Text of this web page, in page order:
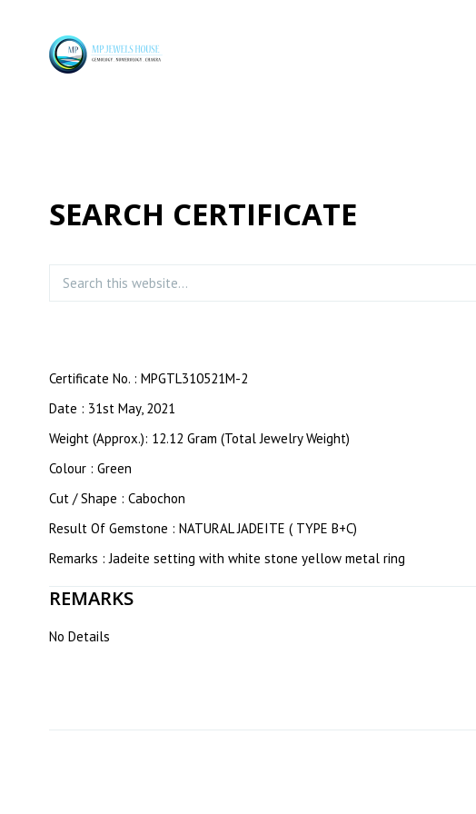
SEARCH CERTIFICATE
Certificate No. : MPGTL310521M-2
Date : 31st May, 2021
Weight (Approx.): 12.12 Gram (Total Jewelry Weight)
Colour : Green
Cut / Shape : Cabochon
Result Of Gemstone : NATURAL JADEITE ( TYPE B+C)
Remarks : Jadeite setting with white stone yellow metal ring
REMARKS
No Details